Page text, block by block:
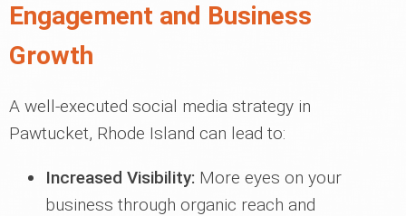
Engagement and Business
Growth
A well-executed social media strategy in
Pawtucket, Rhode Island can lead to:
Increased Visibility: More eyes on your
business through organic reach and